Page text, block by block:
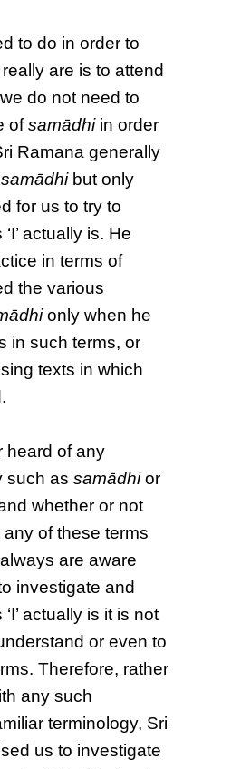
to do in order to
are is to attend
do not need to
ofsamādhiin order
Ramana generally
samādhibut only
for us to try to
actually is. He
in terms of
the various
only when he
in such terms, or
texts in which
heard of any
such assamādhior
whether or not
of these terms
are aware
investigate and
actually is it is not
or even to
Therefore, rather
any such
terminology, Sri
us to investigate